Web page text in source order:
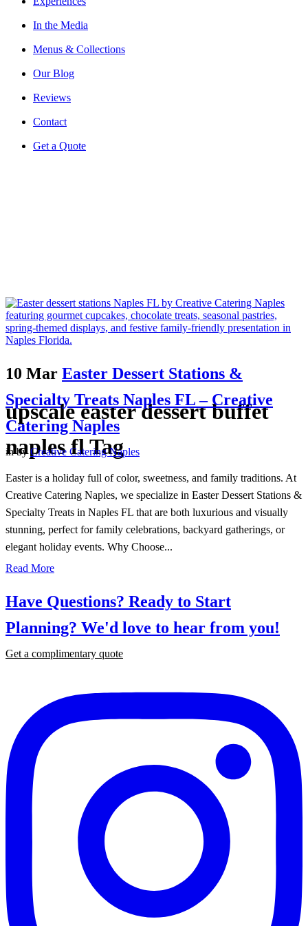
In the Media
Menus & Collections
Our Blog
Reviews
Contact
Get a Quote
upscale easter dessert buffet
naples fl Tag
10 Mar Easter Dessert Stations &
Specialty Treats Naples FL – Creative
Catering Naples
inbyCreative Catering Naples
Easter is a holiday full of color, sweetness, and family traditions. At
Creative Catering Naples, we specialize in Easter Dessert Stations &
Specialty Treats in Naples FL that are both luxurious and visually
stunning, perfect for family celebrations, backyard gatherings, or
elegant holiday events. Why Choose...
Read More
Have Questions? Ready to Start
Planning? We'd love to hear from you!
Get a complimentary quote